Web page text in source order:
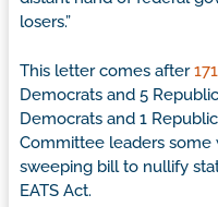
losers.”
This letter comes after
Democrats and 5
Democrats and 1
Committee leaders
sweeping bill to nullify
EATS Act.